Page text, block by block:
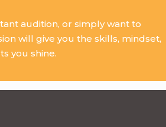
audition, or simply want to
will give you the skills, mindset,
you shine.